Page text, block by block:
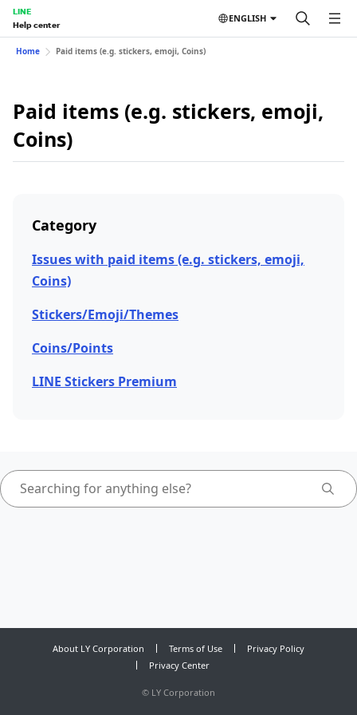
LINE
Help center
ENGLISH
Home Paid items (e.g. stickers, emoji, Coins)
Paid items (e.g. stickers, emoji,
Coins)
Category
Issues with paid items (e.g. stickers, emoji,
Coins)
Stickers/Emoji/Themes
Coins/Points
LINE Stickers Premium
About LY Corporation Terms of Use
Privacy Policy
Privacy Center
© LY Corporation